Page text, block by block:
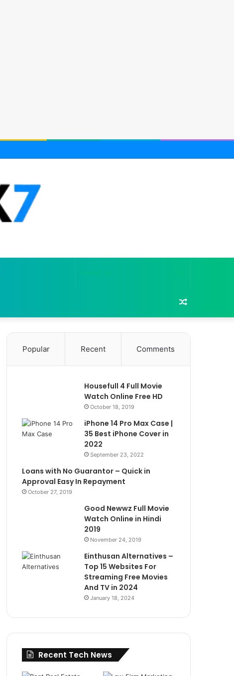
for
Popular Recent Comments
Housefull 4 Full Movie
Watch Online Free HD
October 18, 2019
iPhone 14 Pro Max Case |
35 Best iPhone Cover in
2022
September 23, 2022
Loans with No Guarantor – Quick in
Approval Easy In Repayment
October 27, 2019
Good Newwz Full Movie
Watch Online in Hindi
2019
November 24, 2019
Einthusan Alternatives –
Top 15 Websites For
Streaming Free Movies
And TV in 2024
January 18, 2024
Recent Tech News